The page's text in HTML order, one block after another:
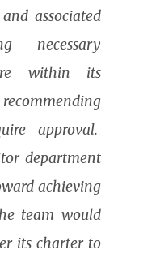
associated
necessary
within its
approval.
department
achieving
team would
its charter to